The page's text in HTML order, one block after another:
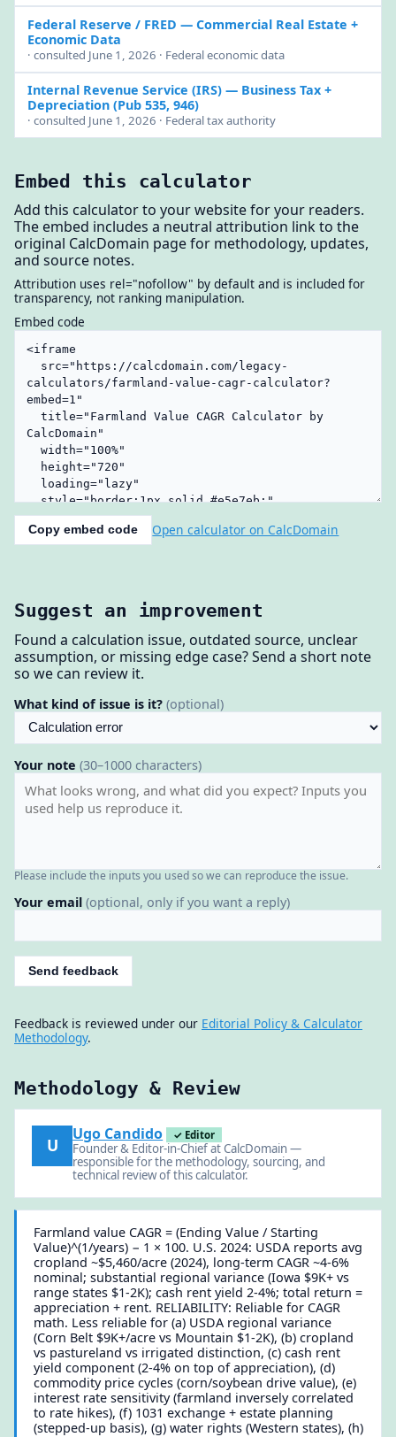
Federal Reserve / FRED — Commercial Real Estate +
Economic Data
· consulted June 1, 2026 · Federal economic data
Internal Revenue Service (IRS)— Business Tax +
Depreciation (Pub 535, 946)
· consulted June 1, 2026 · Federal tax authority
Embed this calculator
Add this calculator to your website for your readers.
The embed includes a neutral attribution link to the
original CalcDomain page for methodology, updates,
and source notes.
Attribution uses rel="nofollow" by default and is included for
transparency, not ranking manipulation.
Embed code
Copy embed code Open calculator on CalcDomain
Suggest an improvement
Found a calculation issue, outdated source, unclear
assumption, or missing edge case? Send a short note
so we can review it.
What kind of issue is it? (optional)
Your note (30–1000 characters)
Please include the inputs you used so we can reproduce the issue.
Your email (optional, only if you want a reply)
Send feedback
Feedback is reviewed under our Editorial Policy & Calculator
Methodology.
Methodology & Review
U
Ugo Candido ✓ Editor
Founder & Editor-in-Chief at CalcDomain —
responsible for the methodology, sourcing, and
technical review of this calculator.
Farmland value CAGR = (Ending Value / Starting
Value)^(1/years) − 1 × 100. U.S. 2024: USDA reports avg
cropland ~$5,460/acre (2024), long-term CAGR ~4-6%
nominal; substantial regional variance (Iowa $9K+ vs
range states $1-2K); cash rent yield 2-4%; total return =
appreciation + rent. RELIABILITY: Reliable for CAGR
math. Less reliable for (a) USDA regional variance
(Corn Belt $9K+/acre vs Mountain $1-2K), (b) cropland
vs pastureland vs irrigated distinction, (c) cash rent
yield component (2-4% on top of appreciation), (d)
commodity price cycles (corn/soybean drive value), (e)
interest rate sensitivity (farmland inversely correlated
to rate hikes), (f) 1031 exchange + estate planning
(stepped-up basis), (g) water rights (Western states), (h)